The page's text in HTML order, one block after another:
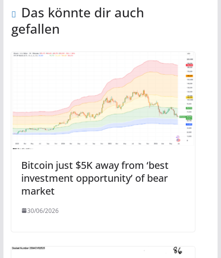
Das könnte dir auch
gefallen
Bitcoin just $5K away from ‘best
investment opportunity’ of bear
market
30/06/2026